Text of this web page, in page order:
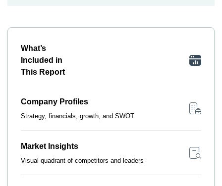
What’s
Included in
This Report
Company Profiles
Strategy, financials, growth, and SWOT
Market Insights
Visual quadrant of competitors and leaders